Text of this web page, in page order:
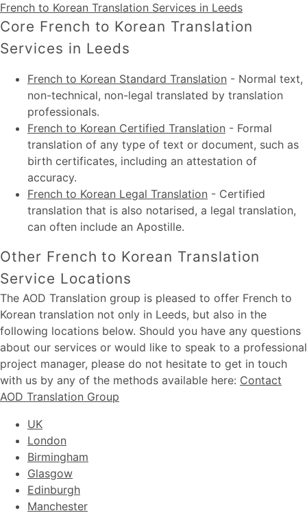
French to Korean Translation Services in Leeds
Core French to Korean Translation
Services in Leeds
French to Korean Standard Translation - Normal text,
non-technical, non-legal translated by translation
professionals.
French to Korean Certified Translation - Formal
translation of any type of text or document, such as
birth certificates, including an attestation of
accuracy.
French to Korean Legal Translation - Certified
translation that is also notarised, a legal translation,
can often include an Apostille.
Other French to Korean Translation
Service Locations
The AOD Translation group is pleased to offer French to
Korean translation not only in Leeds, but also in the
following locations below. Should you have any questions
about our services or would like to speak to a professional
project manager, please do not hesitate to get in touch
with us by any of the methods available here: Contact
AOD Translation Group
UK
London
Birmingham
Glasgow
Edinburgh
Manchester